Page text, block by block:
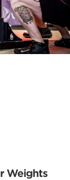
Weights